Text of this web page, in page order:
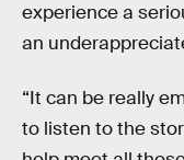
experience a
an
“It can be really
to listen to the